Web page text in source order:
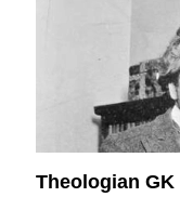
Theologian